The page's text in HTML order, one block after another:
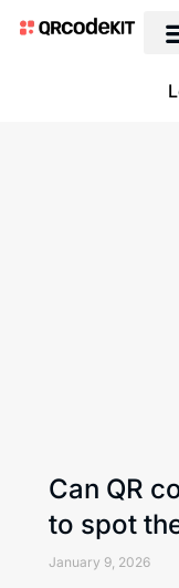
Can QR
to spot
January 9, 2026